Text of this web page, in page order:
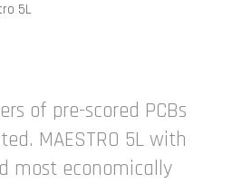
5L
of pre-scored PCBs
MAESTRO 5L with
most economically